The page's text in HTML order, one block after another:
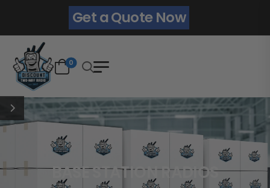
Get a Quote Now
0
BASE STATION RADIOS